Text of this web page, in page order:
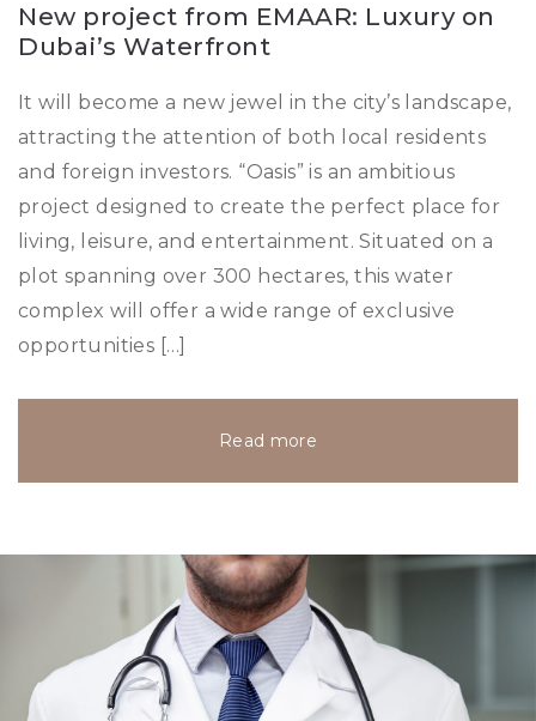
New project from EMAAR: Luxury on
Dubai’s Waterfront
It will become a new jewel in the city’s landscape,
attracting the attention of both local residents
and foreign investors. “Oasis” is an ambitious
project designed to create the perfect place for
living, leisure, and entertainment. Situated on a
plot spanning over 300 hectares, this water
complex will offer a wide range of exclusive
opportunities […]
Read more